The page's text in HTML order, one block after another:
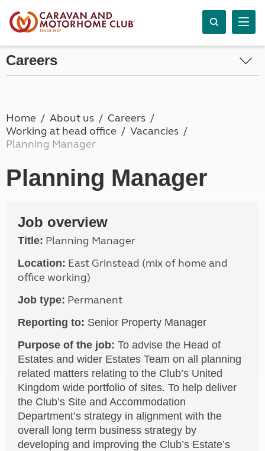
Careers
Home About us
Careers
Working at head office
Vacancies
Planning Manager
Planning Manager
Job overview
Title: Planning Manager
Location: East Grinstead (mix of home and
office working)
Job type: Permanent
Reporting to: Senior Property Manager
Purpose of the job: To advise the Head of
Estates and wider Estates Team on all planning
related matters relating to the Club’s United
Kingdom wide portfolio of sites. To help deliver
the Club’s Site and Accommodation
Department’s strategy in alignment with the
overall long term business strategy by
developing and improving the Club’s Estate’s